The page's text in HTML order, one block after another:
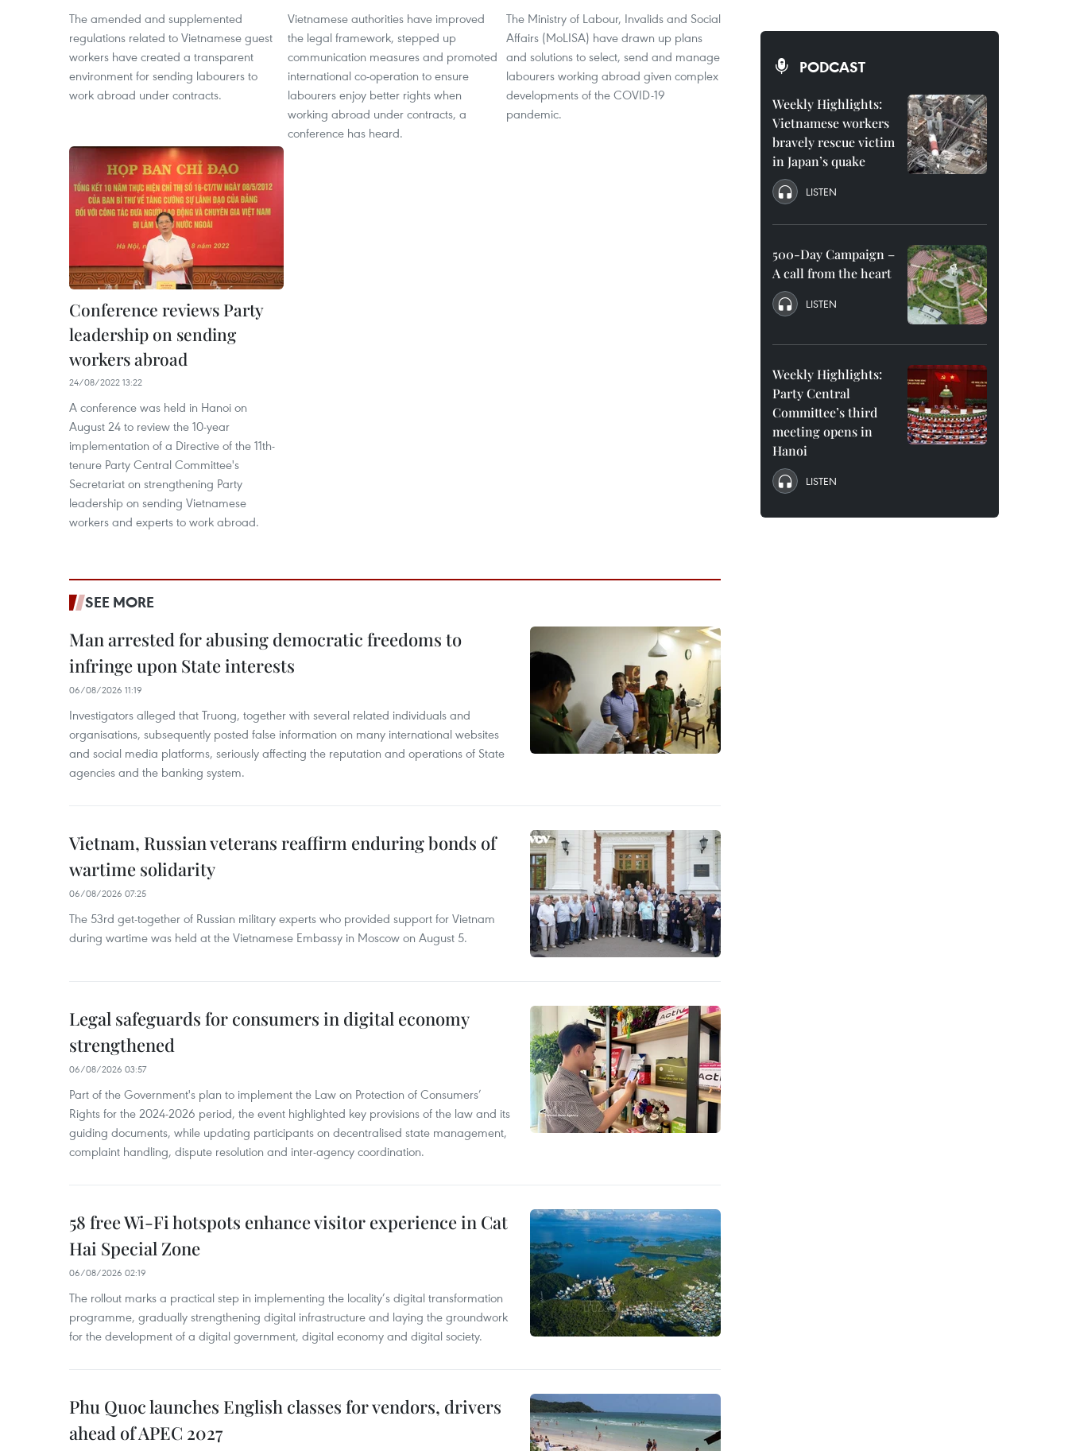
The amended and supplemented
regulations related to Vietnamese guest
workers have created a transparent
environment for sending labourers to
work abroad under contracts. ​
Vietnamese authorities have improved
the legal framework, stepped up
communication measures and promoted
international co-operation to ensure
labourers enjoy better rights when
working abroad under contracts, a
conference has heard.
The Ministry of Labour, Invalids and Social
Affairs (MoLISA) have drawn up plans
and solutions to select, send and manage
labourers working abroad given complex
developments of the COVID-19
pandemic.
Conference reviews Party
leadership on sending
workers abroad
24/08/2022 13:22
A conference was held in Hanoi on
August 24 to review the 10-year
implementation of a Directive of the 11th-
tenure Party Central Committee's
Secretariat on strengthening Party
leadership on sending Vietnamese
workers and experts to work abroad.
SEE MORE
Man arrested for abusing democratic freedoms to
infringe upon State interests
06/08/2026 11:19
Investigators alleged that Truong, together with several related individuals and
organisations, subsequently posted false information on many international websites
and social media platforms, seriously affecting the reputation and operations of State
agencies and the banking system.
Vietnam, Russian veterans reaffirm enduring bonds of
wartime solidarity
06/08/2026 07:25
The 53rd get-together of Russian military experts who provided support for Vietnam
during wartime was held at the Vietnamese Embassy in Moscow on August 5.
Legal safeguards for consumers in digital economy
strengthened
06/08/2026 03:57
Part of the Government's plan to implement the Law on Protection of Consumers’
Rights for the 2024-2026 period, the event highlighted key provisions of the law and its
guiding documents, while updating participants on decentralised state management,
complaint handling, dispute resolution and inter-agency coordination.
58 free Wi-Fi hotspots enhance visitor experience in Cat
Hai Special Zone
06/08/2026 02:19
The rollout marks a practical step in implementing the locality’s digital transformation
programme, gradually strengthening digital infrastructure and laying the groundwork
for the development of a digital government, digital economy and digital society.
Phu Quoc launches English classes for vendors, drivers
ahead of APEC 2027
PODCAST
Weekly Highlights:
Vietnamese workers
bravely rescue victim
in Japan’s quake
LISTEN
500-Day Campaign –
A call from the heart
LISTEN
Weekly Highlights:
Party Central
Committee’s third
meeting opens in
Hanoi
LISTEN